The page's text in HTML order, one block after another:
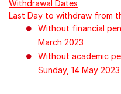
Withdrawal Dates
Last Day to withdraw from
Without financial
March 2023
Without academic
Sunday, 14 May 2023